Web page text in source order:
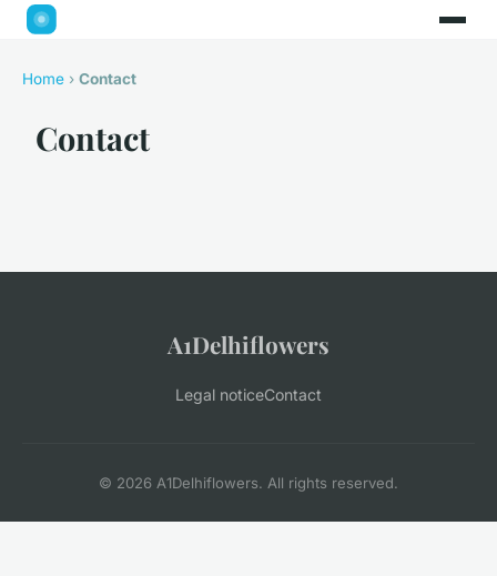
Home › Contact
Contact
A1Delhiflowers
Legal noticeContact
© 2026 A1Delhiflowers. All rights reserved.